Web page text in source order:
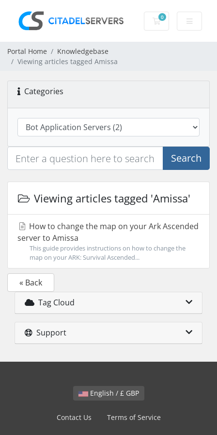
0
Shopping Cart
Portal Home
Knowledgebase
Viewing articles tagged Amissa
Categories
Search
Viewing articles tagged 'Amissa'
How to change the map on your Ark Ascended
server to Amissa
This guide provides instructions on how to change the
map on your ARK: Survival Ascended...
« Back
Tag Cloud
Support
English / £ GBP
Contact Us Terms of Service